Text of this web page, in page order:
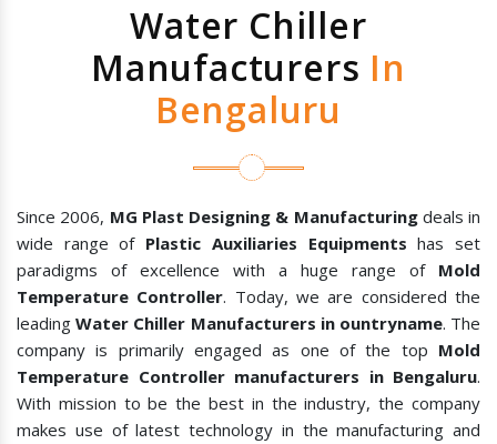
Water Chiller
Manufacturers In
Bengaluru
Since 2006, MG Plast Designing & Manufacturingdeals in
wide range of Plastic Auxiliaries Equipments has set
paradigms of excellence with a huge range of Mold
Temperature Controller. Today, we are considered the
leadingWater Chiller Manufacturers in ountryname. The
company is primarily engaged as one of the top Mold
Temperature Controller manufacturers in Bengaluru.
With mission to be the best in the industry, the company
makes use of latest technology in the manufacturing and